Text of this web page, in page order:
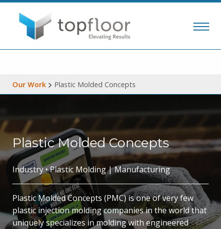
Our Work > Plastic Molded Concepts
Plastic Molded Concepts
Industry • Plastic Molding | Manufacturing
Plastic Molded Concepts (PMC) is one of very few
plastic injection molding companies in the world that
uniquely specializes in molding with engineered